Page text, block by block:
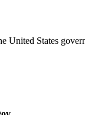
United States